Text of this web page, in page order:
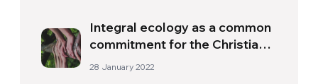
Integral ecology as a common
commitment for the Christian
Churches and the different
28 January 2022